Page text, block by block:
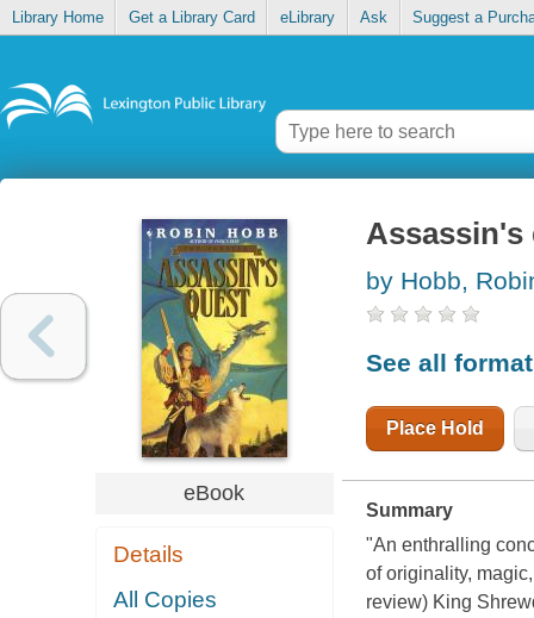
Library Home Get a Library Card eLibrary Ask Suggest a
eBook
Details
All Copies
Assassin's
by Hobb,
See all
Place Hold
Summary
"An enthralling
of originality,
review) King